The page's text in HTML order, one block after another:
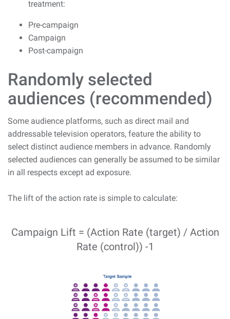
treatment:
Pre-campaign
Campaign
Post-campaign
Randomly selected
audiences (recommended)
Some audience platforms, such as direct mail and
addressable television operators, feature the ability to
select distinct audience members in advance. Randomly
selected audiences can generally be assumed to be similar
in all respects except ad exposure.
The lift of the action rate is simple to calculate:
Campaign Lift = (Action Rate (target) / Action
Rate (control)) -1